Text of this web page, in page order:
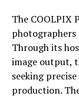
The COOLPIX
Through its
image output,
seeking
production.